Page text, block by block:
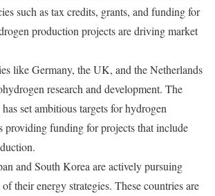
such as tax credits, grants, and funding for
production projects are driving market
like Germany, the UK, and the Netherlands
research and development. The
set ambitious targets for hydrogen
providing funding for projects that include
and South Korea are actively pursuing
their energy strategies. These countries are